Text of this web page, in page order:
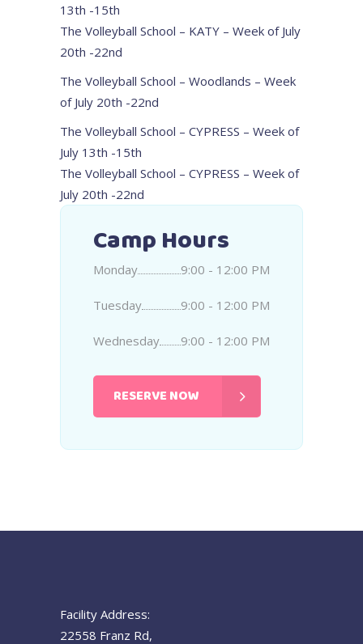
13th -15th
The Volleyball School – KATY – Week of July
20th -22nd
The Volleyball School – Woodlands – Week
of July 20th -22nd
The Volleyball School – CYPRESS – Week of
July 13th -15th
The Volleyball School – CYPRESS – Week of
July 20th -22nd
Camp Hours
Monday 9:00 - 12:00 PM
Tuesday 9:00 - 12:00 PM
Wednesday 9:00 - 12:00 PM
RESERVE NOW
Facility Address:
22558 Franz Rd,